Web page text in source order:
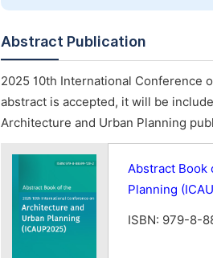
Abstract Publication
2025 10th International Conference
abstract is accepted, it will be
Architecture and Urban Planning
Abstract Book
Planning
ISBN: 979-8-